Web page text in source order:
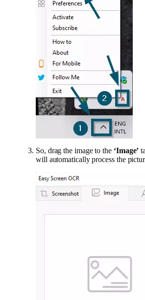
So, drag the image to the ‘Image’
will automatically process the